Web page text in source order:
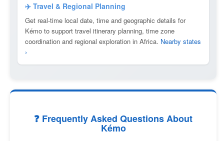
✈️ Travel & Regional Planning
Get real-time local date, time and geographic details for
Kémo to support travel itinerary planning, time zone
coordination and regional exploration in Africa. Nearby states
›
❓ Frequently Asked Questions About
Kémo